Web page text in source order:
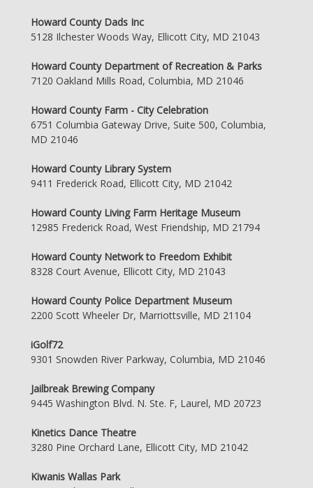
Howard County Dads Inc
5128 Ilchester Woods Way, Ellicott City, MD 21043
Howard County Department of Recreation & Parks
7120 Oakland Mills Road, Columbia, MD 21046
Howard County Farm - City Celebration
6751 Columbia Gateway Drive, Suite 500, Columbia,
MD 21046
Howard County Library System
9411 Frederick Road, Ellicott City, MD 21042
Howard County Living Farm Heritage Museum
12985 Frederick Road, West Friendship, MD 21794
Howard County Network to Freedom Exhibit
8328 Court Avenue, Ellicott City, MD 21043
Howard County Police Department Museum
2200 Scott Wheeler Dr, Marriottsville, MD 21104
iGolf72
9301 Snowden River Parkway, Columbia, MD 21046
Jailbreak Brewing Company
9445 Washington Blvd. N. Ste. F, Laurel, MD 20723
Kinetics Dance Theatre
3280 Pine Orchard Lane, Ellicott City, MD 21042
Kiwanis Wallas Park